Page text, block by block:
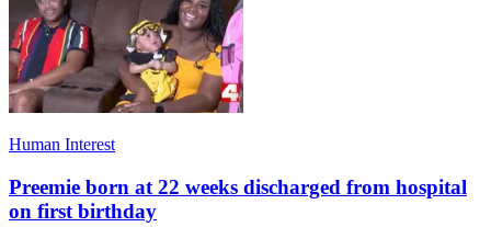
Human Interest
Preemie born at 22 weeks discharged from hospital
on first birthday